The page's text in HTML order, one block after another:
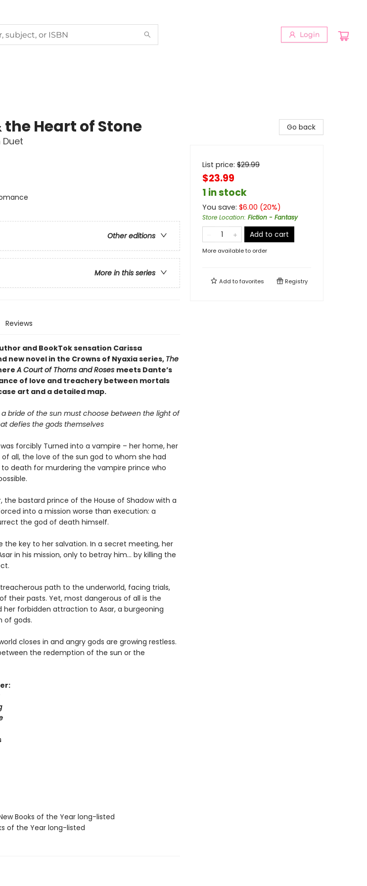
Login
Heart of Stone
Other editions
More in this series
Reviews
and BookTok sensation Carissa
new novel in the Crowns of Nyaxia series, The
A Court of Thorns and Roses meets Dante’s
of love and treachery between mortals
art and a detailed map.
bride of the sun must choose between the light of
defies the gods themselves
forcibly Turned into a vampire – her home, her
all, the love of the sun god to whom she had
death for murdering the vampire prince who
the bastard prince of the House of Shadow with a
into a mission worse than execution: a
the god of death himself.
the key to her salvation. In a secret meeting, her
in his mission, only to betray him… by killing the
path to the underworld, facing trials,
their pasts. Yet, most dangerous of all is the
her forbidden attraction to Asar, a burgeoning
of gods.
closes in and angry gods are growing restless.
the redemption of the sun or the
Books of the Year long-listed
of the Year long-listed
Go back
List price: $29.99
$23.99
1 in stock
You save: $6.00 (20%)
Store Location: Fiction - Fantasy
Add to cart
More available to order
Add tofavorites Registry